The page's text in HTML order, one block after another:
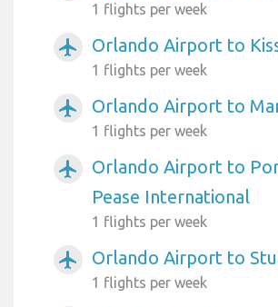
1 flights per week
airplanemode_active Orlando Airport to
1 flights per week
airplanemode_active Orlando Airport to
1 flights per week
airplanemode_active
Orlando Airport to
Pease International
1 flights per week
airplanemode_active Orlando Airport to
1 flights per week